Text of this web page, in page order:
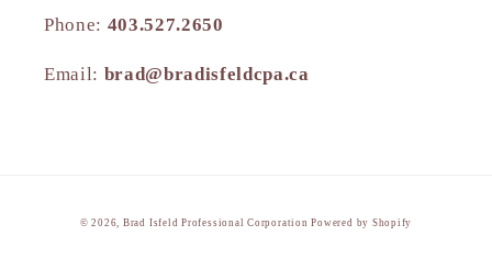
Phone: 403.527.2650
Email: brad@bradisfeldcpa.ca
© 2026, Brad Isfeld Professional CorporationPowered by Shopify